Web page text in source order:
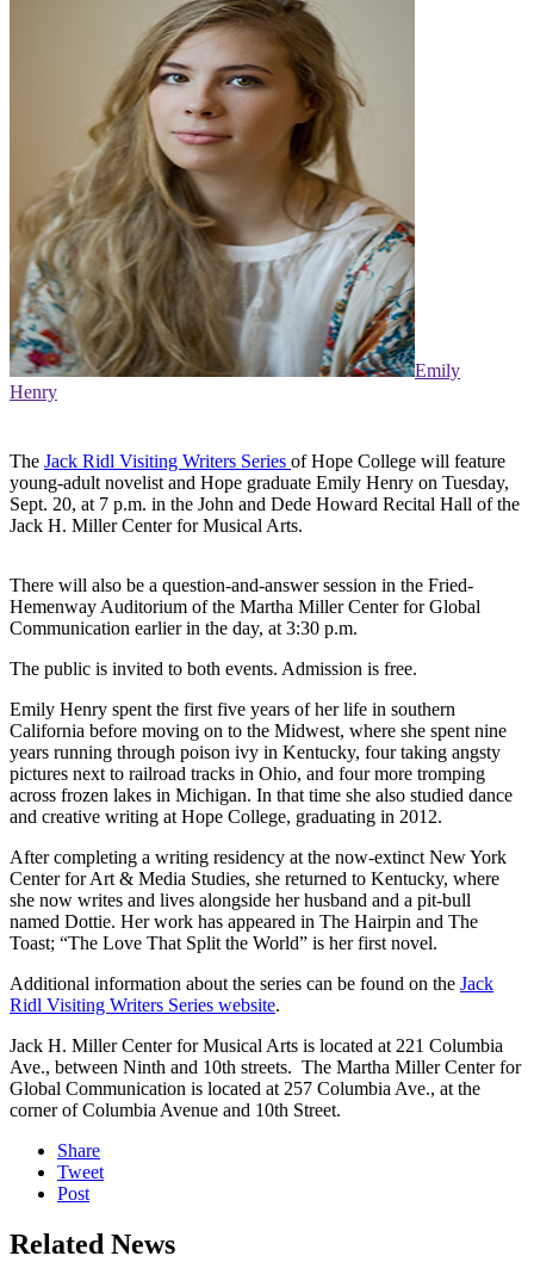
Emily
Henry
The Jack Ridl Visiting Writers Series of Hope College will feature
young-adult novelist and Hope graduate Emily Henry on Tuesday,
Sept. 20, at 7 p.m. in the John and Dede Howard Recital Hall of the
Jack H. Miller Center for Musical Arts.
There will also be a question-and-answer session in the Fried-
Hemenway Auditorium of the Martha Miller Center for Global
Communication earlier in the day, at 3:30 p.m.
The public is invited to both events. Admission is free.
Emily Henry spent the first five years of her life in southern
California before moving on to the Midwest, where she spent nine
years running through poison ivy in Kentucky, four taking angsty
pictures next to railroad tracks in Ohio, and four more tromping
across frozen lakes in Michigan. In that time she also studied dance
and creative writing at Hope College, graduating in 2012.
After completing a writing residency at the now-extinct New York
Center for Art & Media Studies, she returned to Kentucky, where
she now writes and lives alongside her husband and a pit-bull
named Dottie. Her work has appeared in The Hairpin and The
Toast; “The Love That Split the World” is her first novel.
Additional information about the series can be found on the Jack
Ridl Visiting Writers Series website.
Jack H. Miller Center for Musical Arts is located at 221 Columbia
Ave., between Ninth and 10th streets. The Martha Miller Center for
Global Communication is located at 257 Columbia Ave., at the
corner of Columbia Avenue and 10th Street.
Share
Tweet
Post
Related News